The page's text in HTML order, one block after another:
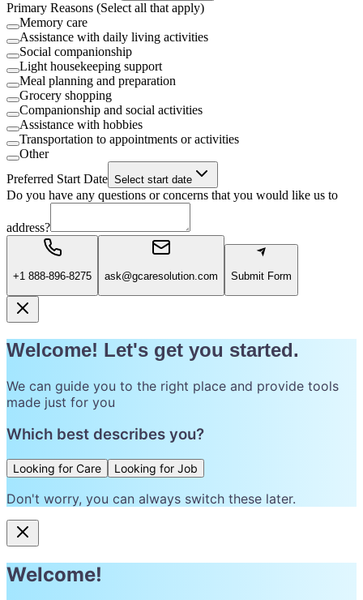
Primary Reasons (Select all that apply)
Memory care
Assistance with daily living activities
Social companionship
Light housekeeping support
Meal planning and preparation
Grocery shopping
Companionship and social activities
Assistance with hobbies
Transportation to appointments or activities
Other
Preferred Start Date Select start date
Do you have any questions or concerns that you would like us to
address?
+1 888-896-8275 ask@gcaresolution.com Submit Form
Welcome! Let's get you started.
We can guide you to the right place and provide tools
made just for you
Which best describes you?
Looking for Care Looking for Job
Don't worry, you can always switch these later.
Welcome!